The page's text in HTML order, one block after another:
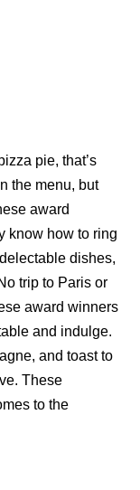
pie, that’s
the menu, but
award
know how to ring
dishes,
trip to Paris or
award winners
and indulge.
and toast to
These
to the